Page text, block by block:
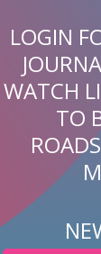
LOGIN
WATCH
TO